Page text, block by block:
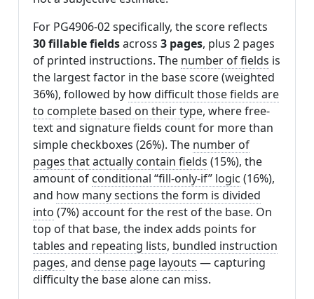
For PG4906-02 specifically, the score reflects
30 fillable fieldsacross 3 pages, plus 2 pages
of printed instructions. The number of fields is
the largest factor in the base score (weighted
36%), followed by how difficult those fields are
to complete based on their type, where free-
text and signature fields count for more than
simple checkboxes (26%). The number of
pages that actually contain fields (15%), the
amount of conditional “fill-only-if” logic (16%),
and how many sections the form is divided
into (7%) account for the rest of the base. On
top of that base, the index adds points for
tables and repeating lists, bundled instruction
pages, and dense page layouts — capturing
difficulty the base alone can miss.